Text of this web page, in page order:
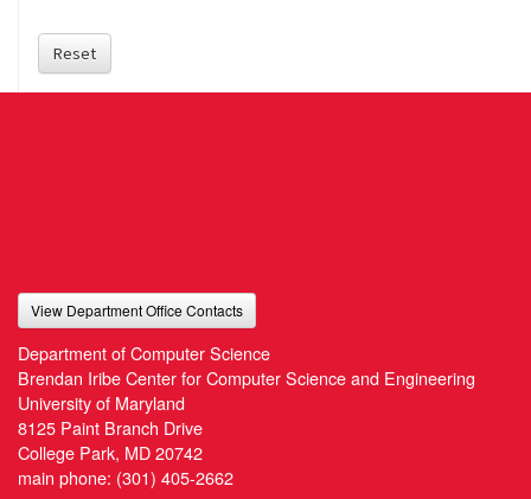
Reset
View Department Office Contacts
Department of Computer Science
Brendan Iribe Center for Computer Science and Engineering
University of Maryland
8125 Paint Branch Drive
College Park, MD 20742
main phone: (301) 405-2662